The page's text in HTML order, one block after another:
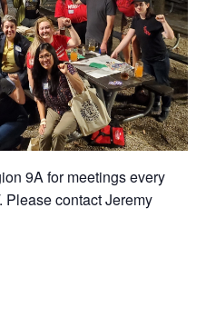
9A for meetings every
Please contact Jeremy